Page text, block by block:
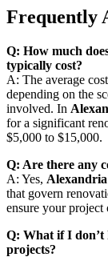
Frequently
Q: How much
typically cost?
A: The average
depending on the
involved. In
for a significant
$5,000 to $15,000.
Q: Are there any
A: Yes,
that govern
ensure your project
Q: What if I don’t
projects?